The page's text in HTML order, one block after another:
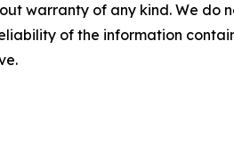
warranty of any kind. We
of the information